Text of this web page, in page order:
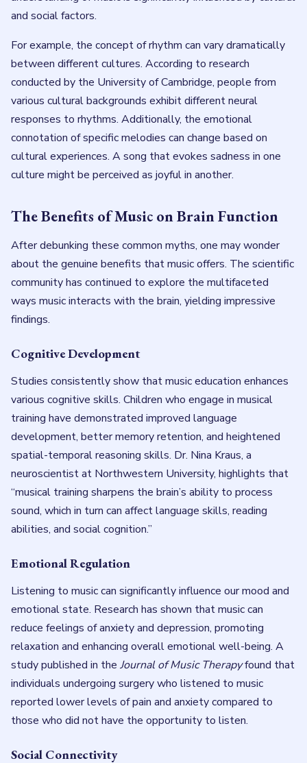
and social factors.
For example, the concept of rhythm can vary dramatically
between different cultures. According to research
conducted by the University of Cambridge, people from
various cultural backgrounds exhibit different neural
responses to rhythms. Additionally, the emotional
connotation of specific melodies can change based on
cultural experiences. A song that evokes sadness in one
culture might be perceived as joyful in another.
The Benefits of Music on Brain Function
After debunking these common myths, one may wonder
about the genuine benefits that music offers. The scientific
community has continued to explore the multifaceted
ways music interacts with the brain, yielding impressive
findings.
Cognitive Development
Studies consistently show that music education enhances
various cognitive skills. Children who engage in musical
training have demonstrated improved language
development, better memory retention, and heightened
spatial-temporal reasoning skills. Dr. Nina Kraus, a
neuroscientist at Northwestern University, highlights that
“musical training sharpens the brain’s ability to process
sound, which in turn can affect language skills, reading
abilities, and social cognition.”
Emotional Regulation
Listening to music can significantly influence our mood and
emotional state. Research has shown that music can
reduce feelings of anxiety and depression, promoting
relaxation and enhancing overall emotional well-being. A
study published in the Journal of Music Therapyfound that
individuals undergoing surgery who listened to music
reported lower levels of pain and anxiety compared to
those who did not have the opportunity to listen.
Social Connectivity